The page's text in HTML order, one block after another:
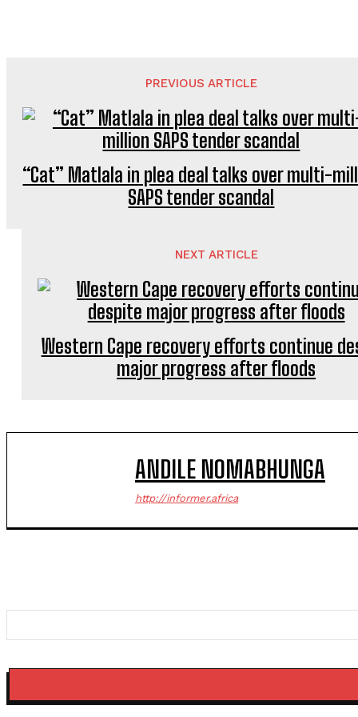
PREVIOUS ARTICLE
“Cat” Matlala in plea deal talks over multi-
SAPS tender scandal
NEXT ARTICLE
Western Cape recovery efforts continue
major progress after floods
ANDILE NOMABHUNGA
http://informer.africa